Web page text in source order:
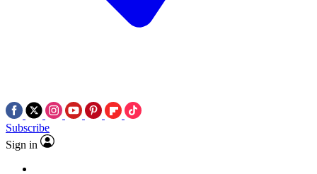
Subscribe
Sign in